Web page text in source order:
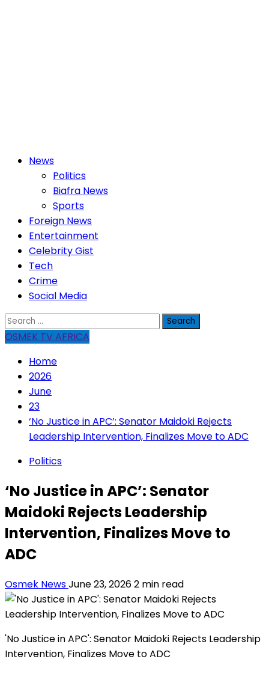
PrimaryNews
Politics
Biafra News
Sports
Foreign News
Entertainment
Celebrity Gist
Tech
Crime
Social Media
Search
for:
OSMEK TV AFRICA
Home
2026
June
23
‘No Justice in APC’: Senator Maidoki Rejects
Leadership Intervention, Finalizes Move to ADC
Politics
‘No Justice in APC’: Senator
Maidoki Rejects Leadership
Intervention, Finalizes Move to
ADC
Osmek NewsJune 23, 20262 min read
'No Justice in APC': Senator Maidoki Rejects Leadership
Intervention, Finalizes Move to ADC